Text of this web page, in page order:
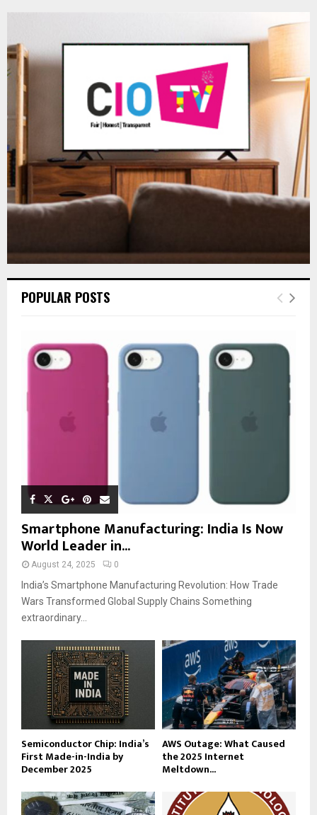
f
E
R
POPULAR POSTS
Smartphone Manufacturing: India Is Now
World Leader in...
August 24, 2025 0
India’s Smartphone Manufacturing Revolution: How Trade
Wars Transformed Global Supply Chains Something
extraordinary...
Semiconductor Chip: India’s
First Made-in-India by
December 2025
AWS Outage: What Caused
the 2025 Internet
Meltdown...